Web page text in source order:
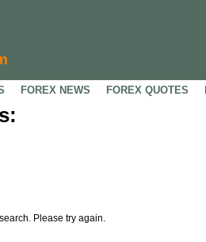
FOREX NEWS FOREX QUOTES
Please try again.